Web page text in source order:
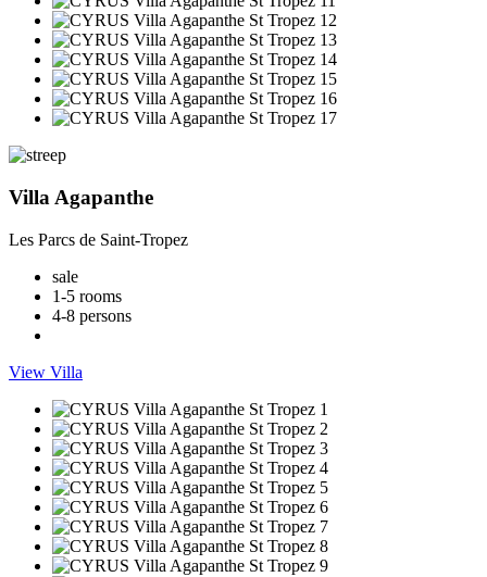
Villa Agapanthe
Les Parcs de Saint-Tropez
sale
1-5 rooms
4-8 persons
View Villa